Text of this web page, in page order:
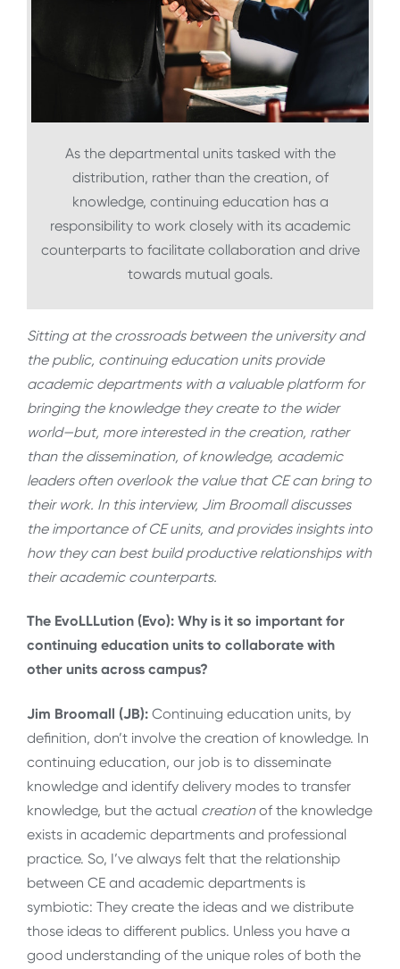
As the departmental units tasked with the
distribution, rather than the creation, of
knowledge, continuing education has a
responsibility to work closely with its academic
counterparts to facilitate collaboration and drive
towards mutual goals.
Sitting at the crossroads between the university and
the public, continuing education units provide
academic departments with a valuable platform for
bringing the knowledge they create to the wider
world—but, more interested in the creation, rather
than the dissemination, of knowledge, academic
leaders often overlook the value that CE can bring to
their work. In this interview, Jim Broomall discusses
the importance of CE units, and provides insights into
how they can best build productive relationships with
their academic counterparts.
The EvoLLLution (Evo): Why is it so important for
continuing education units to collaborate with
other units across campus?
Jim Broomall (JB): Continuing education units, by
definition, don’t involve the creation of knowledge. In
continuing education, our job is to disseminate
knowledge and identify delivery modes to transfer
knowledge, but the actual creationof the knowledge
exists in academic departments and professional
practice. So, I’ve always felt that the relationship
between CE and academic departments is
symbiotic: They create the ideas and we distribute
those ideas to different publics. Unless you have a
good understanding of the unique roles of both the